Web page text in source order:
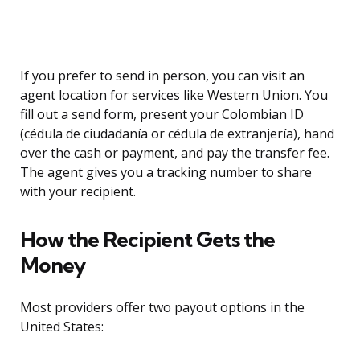
If you prefer to send in person, you can visit an
agent location for services like Western Union. You
fill out a send form, present your Colombian ID
(cédula de ciudadanía or cédula de extranjería), hand
over the cash or payment, and pay the transfer fee.
The agent gives you a tracking number to share
with your recipient.
How the Recipient Gets the
Money
Most providers offer two payout options in the
United States: